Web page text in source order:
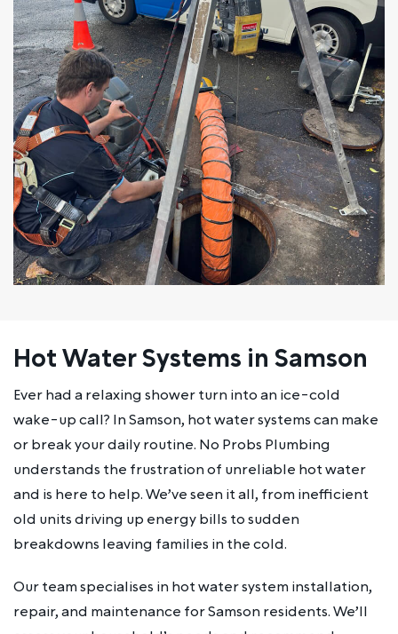
Hot Water Systems in Samson
Ever had a relaxing shower turn into an ice-cold
wake-up call? In Samson, hot water systems can make
or break your daily routine. No Probs Plumbing
understands the frustration of unreliable hot water
and is here to help. We’ve seen it all, from inefficient
old units driving up energy bills to sudden
breakdowns leaving families in the cold.
Our team specialises in hot water system installation,
repair, and maintenance for Samson residents. We’ll